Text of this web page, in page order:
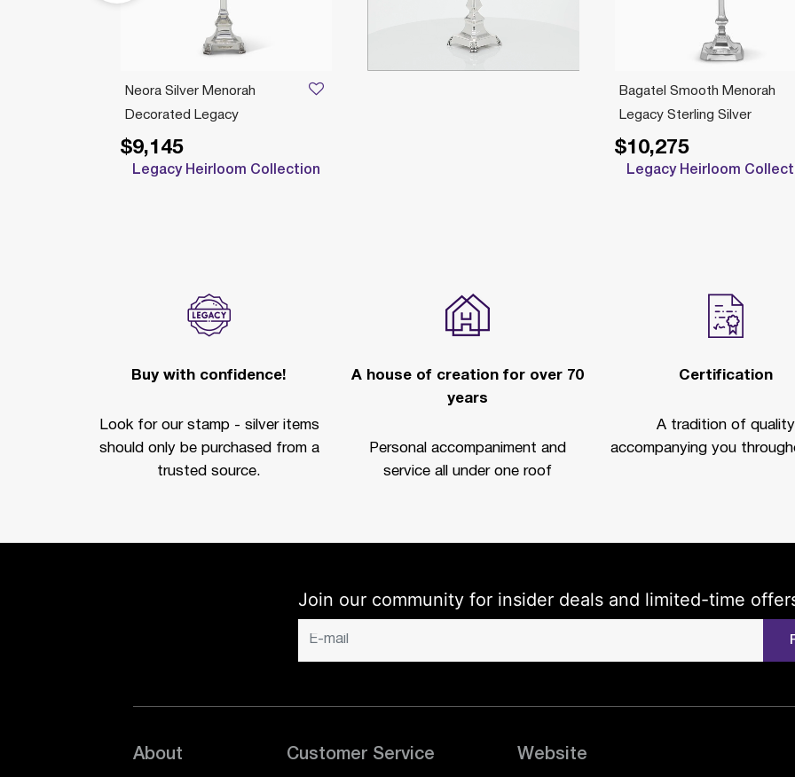
Bagatel Smooth Menorah
Legacy Sterling Silver
$10,275
Legacy Heirloom
Neora Silver Menorah
Decorated Legacy
$9,145
Legacy Heirloom Collection
Buy with confidence!
Look for our stamp - silver items
should only be purchased from a
trusted source.
A house of creation for over 70
years
Personal accompaniment and
service all under one roof
Certification
A tradition of quality
accompanying you
Join our community for insider deals and limited-time
About Customer Service Website